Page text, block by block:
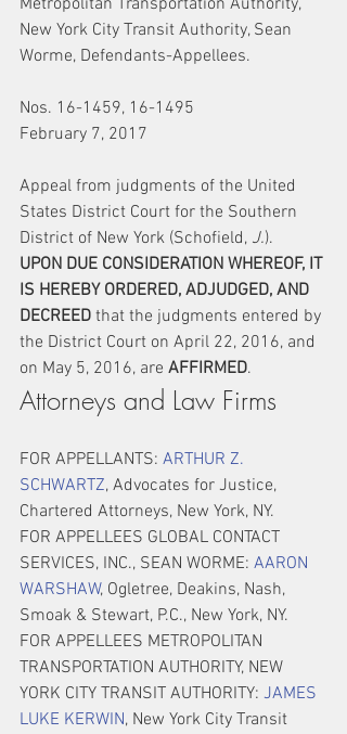
Metropolitan Transportation Authority,
New York City Transit Authority, Sean
Worme, Defendants-Appellees.
Nos. 16-1459, 16-1495
February 7, 2017
Appeal from judgments of the United
States District Court for the Southern
District of New York (Schofield, J.).
UPON DUE CONSIDERATION WHEREOF, IT
IS HEREBY ORDERED, ADJUDGED, AND
DECREED that the judgments entered by
the District Court on April 22, 2016, and
on May 5, 2016, are AFFIRMED.
Attorneys and Law Firms
FOR APPELLANTS: ARTHUR Z.
SCHWARTZ, Advocates for Justice,
Chartered Attorneys, New York, NY.
FOR APPELLEES GLOBAL CONTACT
SERVICES, INC., SEAN WORME: AARON
WARSHAW, Ogletree, Deakins, Nash,
Smoak & Stewart, P.C., New York, NY.
FOR APPELLEES METROPOLITAN
TRANSPORTATION AUTHORITY, NEW
YORK CITY TRANSIT AUTHORITY: JAMES
LUKE KERWIN, New York City Transit